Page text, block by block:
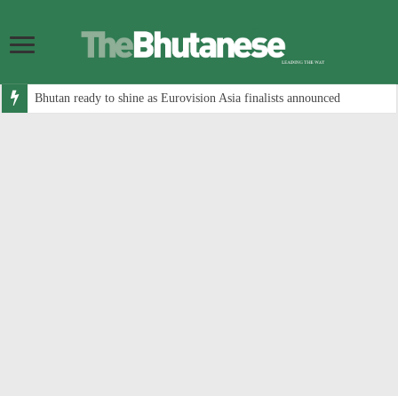
Bhutan ready to shine as Eurovision Asia finalists announced